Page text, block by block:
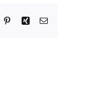
PinterestXing Email